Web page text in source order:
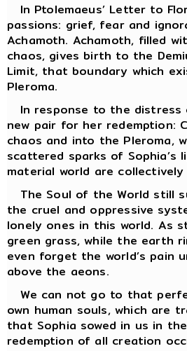
In Ptolemaeus’ Letter to
passions: grief, fear and
Achamoth. Achamoth, filled
chaos, gives birth to the
Limit, that boundary which
Pleroma.
In response to the distress
new pair for her redemption:
chaos and into the Pleroma,
scattered sparks of
material world are
The Soul of the World still
the cruel and oppressive
lonely ones in this world. As
green grass, while the earth
even forget the world’s pain
above the aeons.
We can not go to that
own human souls, which are
that Sophia sowed in us in
redemption of all creation